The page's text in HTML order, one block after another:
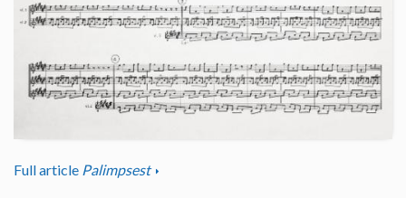
Full article Palimpsest